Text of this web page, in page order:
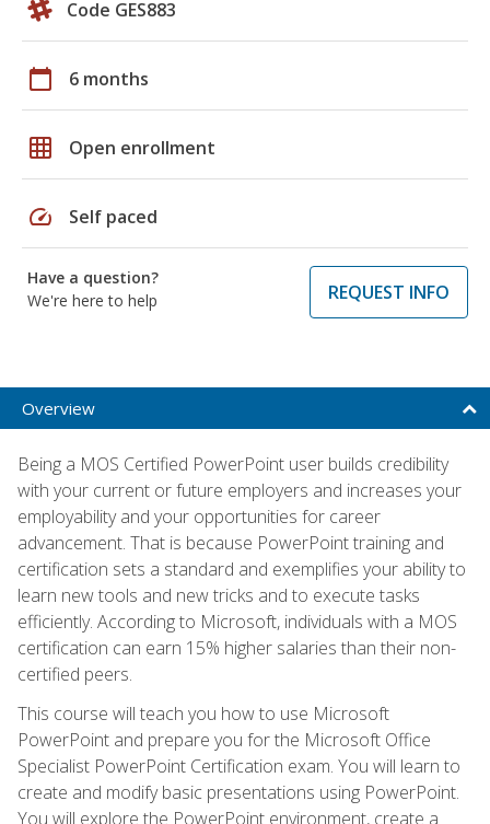
Code GES883
calendar_today 6 months
grid_on Open enrollment
speed Self paced
Have a question?
We're here to help
REQUEST INFO
Overview
Being a MOS Certified PowerPoint user builds credibility
with your current or future employers and increases your
employability and your opportunities for career
advancement. That is because PowerPoint training and
certification sets a standard and exemplifies your ability to
learn new tools and new tricks and to execute tasks
efficiently. According to Microsoft, individuals with a MOS
certification can earn 15% higher salaries than their non-
certified peers.
This course will teach you how to use Microsoft
PowerPoint and prepare you for the Microsoft Office
Specialist PowerPoint Certification exam. You will learn to
create and modify basic presentations using PowerPoint.
You will explore the PowerPoint environment, create a